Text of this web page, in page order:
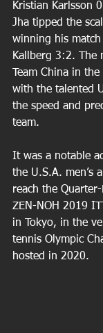
Kristian Karlsson
Jha tipped the
winning his
Kallberg 3:2. The
Team China in
with the talented
the speed and
team.
It was a notable
the U.S.A. men’s
reach the
ZEN-NOH 2019
in Tokyo, in the
tennis Olympic
hosted in 2020.